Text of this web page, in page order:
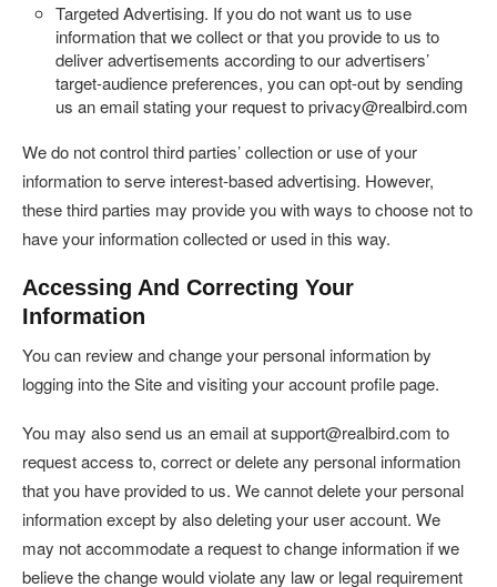
Targeted Advertising. If you do not want us to use
information that we collect or that you provide to us to
deliver advertisements according to our advertisers’
target-audience preferences, you can opt-out by sending
us an email stating your request to privacy@realbird.com
We do not control third parties’ collection or use of your
information to serve interest-based advertising. However,
these third parties may provide you with ways to choose not to
have your information collected or used in this way.
Accessing And Correcting Your
Information
You can review and change your personal information by
logging into the Site and visiting your account profile page.
You may also send us an email at support@realbird.com to
request access to, correct or delete any personal information
that you have provided to us. We cannot delete your personal
information except by also deleting your user account. We
may not accommodate a request to change information if we
believe the change would violate any law or legal requirement